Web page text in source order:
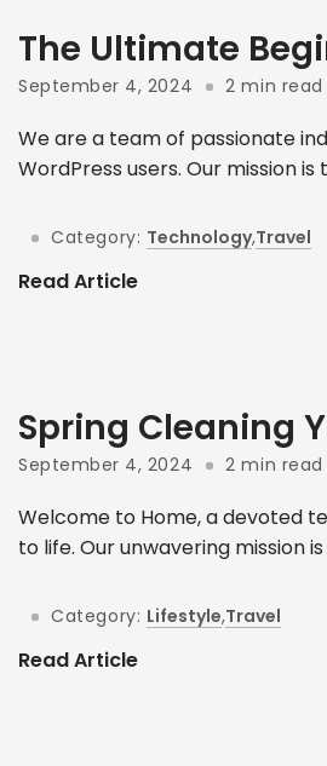
The Ultimate
September 4, 2024 2 min read
We are a team of passionate
WordPress users. Our mission
Category: Technology,Travel
Read Article
Spring Cleaning
September 4, 2024 2 min read
Welcome to Home, a devoted
to life. Our unwavering mission is
Category: Lifestyle,Travel
Read Article